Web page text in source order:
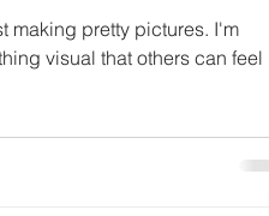
making pretty pictures. I'm
visual that others can feel